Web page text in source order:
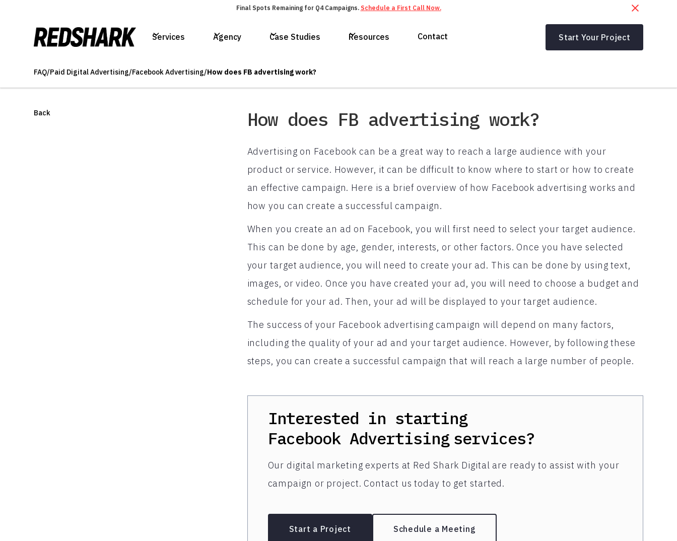
Final Spots Remaining for Q4 Campaigns. Schedule a First Call Now.
Services Agency Case Studies Resources Contact Start Your Project
FAQ/Paid Digital Advertising/Facebook Advertising/How does FB advertising work?
Back How does FB advertising work?
Advertising on Facebook can be a great way to reach a large audience with your
product or service. However, it can be difficult to know where to start or how to create
an effective campaign. Here is a brief overview of how Facebook advertising works and
how you can create a successful campaign.
When you create an ad on Facebook, you will first need to select your target audience.
This can be done by age, gender, interests, or other factors. Once you have selected
your target audience, you will need to create your ad. This can be done by using text,
images, or video. Once you have created your ad, you will need to choose a budget and
schedule for your ad. Then, your ad will be displayed to your target audience.
The success of your Facebook advertising campaign will depend on many factors,
including the quality of your ad and your target audience. However, by following these
steps, you can create a successful campaign that will reach a large number of people.
Interested in starting
Facebook Advertising services?
Our digital marketing experts at Red Shark Digital are ready to assist with your
campaign or project. Contact us today to get started.
Start a Project Schedule a Meeting